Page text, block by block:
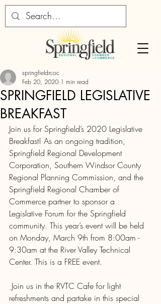
SPRINGFIELD LEGISLATIVE
BREAKFAST
springfieldrcoc
Feb 20, 2020 1 min read
Join us for Springfield’s 2020 Legislative
Breakfast! As an ongoing tradition,
Springfield Regional Development
Corporation, Southern Windsor County
Regional Planning Commission, and the
Springfield Regional Chamber of
Commerce partner to sponsor a
Legislative Forum for the Springfield
community. This year’s event will be held
on Monday, March 9th from 8:00am -
9:30am at the River Valley Technical
Center. This is a FREE event.
refreshments and partake in this special